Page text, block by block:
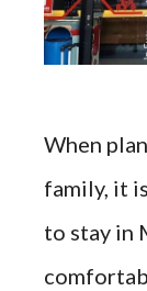
When
family, it
to stay in